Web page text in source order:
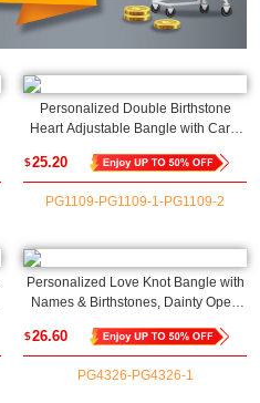
Personalized Double Birthstone
Heart Adjustable Bangle with Card,
Gift for
Grandma/Granddaughter(NOT
Advisable to List on Etsy)
$25.20
PG1109-PG1109-1-PG1109-2
Personalized Love Knot Bangle with
Names & Birthstones, Dainty Open
Anniversary/Valentine's Day Gift for
Her/Couple/Bestie
$26.60
PG4326-PG4326-1